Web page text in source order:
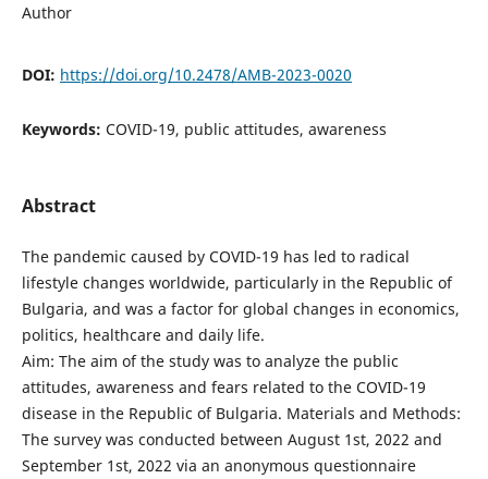
Author
DOI: https://doi.org/10.2478/AMB-2023-0020
Keywords: COVID-19, public attitudes, awareness
Abstract
The pandemic caused by COVID-19 has led to radical
lifestyle changes worldwide, particularly in the Republic of
Bulgaria, and was a factor for global changes in economics,
politics, healthcare and daily life.
Aim: The aim of the study was to analyze the public
attitudes, awareness and fears related to the COVID-19
disease in the Republic of Bulgaria. Materials and Methods:
The survey was conducted between August 1st, 2022 and
September 1st, 2022 via an anonymous questionnaire